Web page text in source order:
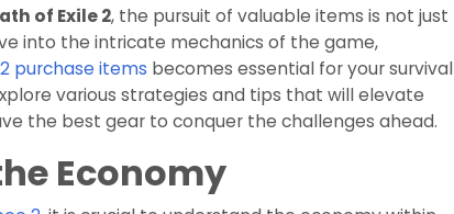
of Exile 2, the pursuit of valuable items is not just
into the intricate mechanics of the game,
purchase items becomes essential for your survival
various strategies and tips that will elevate
the best gear to conquer the challenges ahead.
Economy